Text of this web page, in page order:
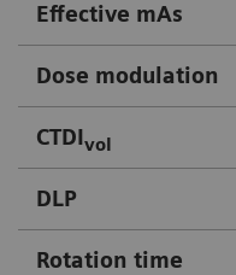
Effective mAs
Dose modulation
CTDIvol
DLP
Rotation time